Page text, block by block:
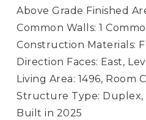
Above Grade Finished
Common Walls: 1
Construction Materials:
Direction Faces: East,
Living Area: 1496, Room
Structure Type: Duplex,
Built in 2025